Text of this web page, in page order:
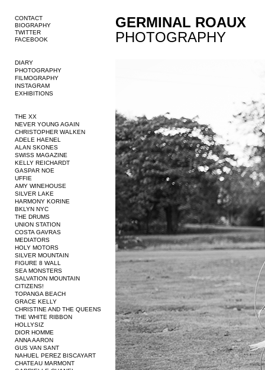
GERMINAL ROAUX
PHOTOGRAPHY
CONTACT
BIOGRAPHY
TWITTER
FACEBOOK
DIARY
PHOTOGRAPHY
FILMOGRAPHY
INSTAGRAM
EXHIBITIONS
THE XX
NEVER YOUNG AGAIN
CHRISTOPHER WALKEN
ADELE HAENEL
ALAN SKONES
SWISS MAGAZINE
KELLY REICHARDT
GASPAR NOE
UFFIE
AMY WINEHOUSE
SILVER LAKE
HARMONY KORINE
BKLYN NYC
THE DRUMS
UNION STATION
COSTA GAVRAS
MEDIATORS
HOLY MOTORS
SILVER MOUNTAIN
FIGURE 8 WALL
SEA MONSTERS
SALVATION MOUNTAIN
CITIZENS!
TOPANGA BEACH
GRACE KELLY
CHRISTINE AND THE QUEENS
THE WHITE RIBBON
HOLLYSIZ
DIOR HOMME
ANNA AARON
GUS VAN SANT
NAHUEL PEREZ BISCAYART
CHATEAU MARMONT